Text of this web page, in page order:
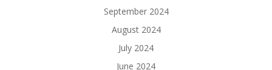
September 2024
August 2024
July 2024
June 2024